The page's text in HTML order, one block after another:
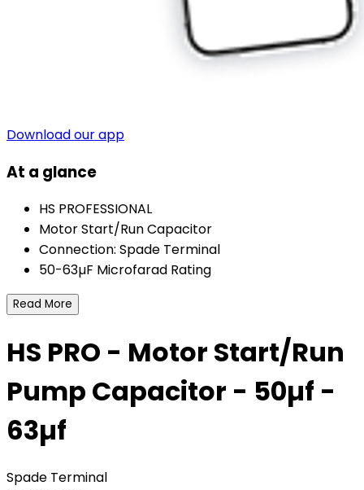
Download our app
At a glance
HS PROFESSIONAL
Motor Start/Run Capacitor
Connection: Spade Terminal
50-63µF Microfarad Rating
Read More
HS PRO - Motor Start/Run
Pump Capacitor - 50µf -
63µf
Spade Terminal